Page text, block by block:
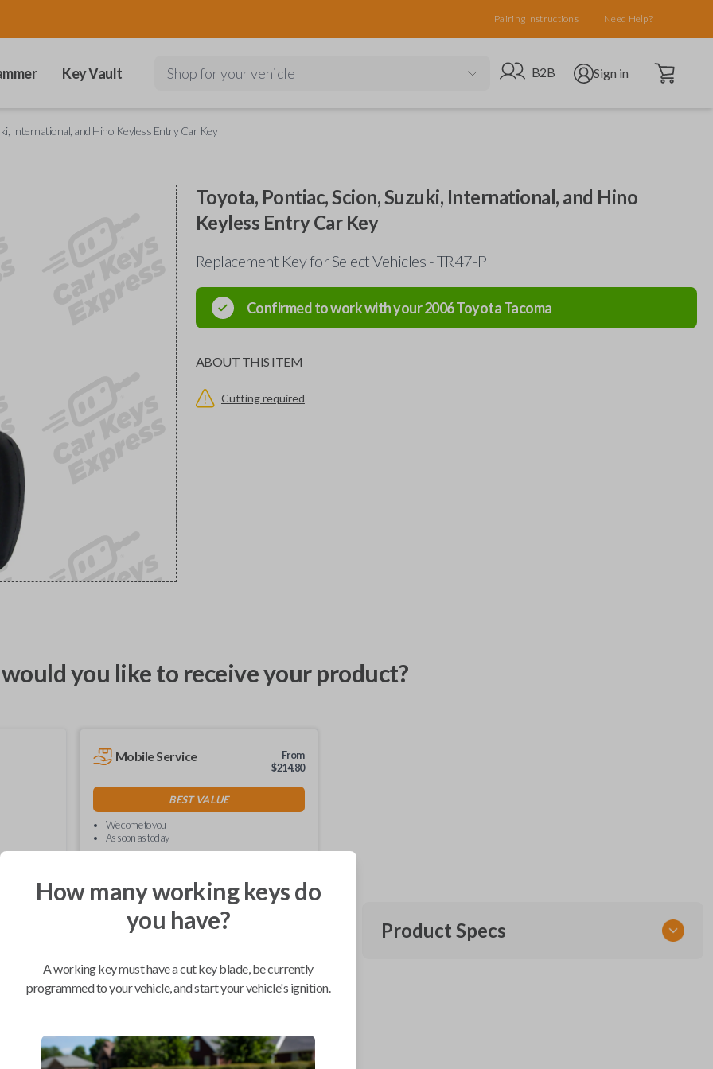
Pairing Instructions Need Help?
Key Vault Shop for your vehicle Go to B2B site
B2B Open user menu
Sign in Open cart
International, and Hino Keyless Entry Car Key
Toyota, Pontiac, Scion, Suzuki, International, and Hino
Keyless Entry Car Key
Replacement Key for Select Vehicles - TR47-P
Confirmed to work with your2006ToyotaTacoma
ABOUT THIS ITEM
Cutting required
you like to receive your product?
Mobile Service
From
$214.80
BEST VALUE
We come to you
As soon as today
Compatibility
Hino 195 (2020)
Product Specs
How many working keys do
you have?
A working key must have a cut key blade, be currently
programmed to your vehicle, and start your vehicle's ignition.